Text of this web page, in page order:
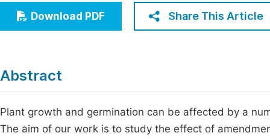
Economics & Management
Humanities & Social Sciences
Download PDF Share This Article
Abstract
Plant growth and germination can be affected by a
The aim of our work is to study the effect of